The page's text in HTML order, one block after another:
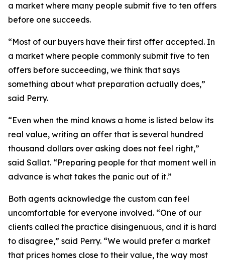
a market where many people submit five to ten offers
before one succeeds.
“Most of our buyers have their first offer accepted. In
a market where people commonly submit five to ten
offers before succeeding, we think that says
something about what preparation actually does,”
said Perry.
“Even when the mind knows a home is listed below its
real value, writing an offer that is several hundred
thousand dollars over asking does not feel right,”
said Sallat. “Preparing people for that moment well in
advance is what takes the panic out of it.”
Both agents acknowledge the custom can feel
uncomfortable for everyone involved. “One of our
clients called the practice disingenuous, and it is hard
to disagree,” said Perry. “We would prefer a market
that prices homes close to their value, the way most